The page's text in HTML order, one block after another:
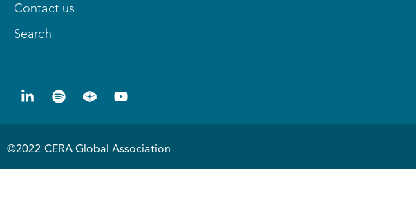
Contact us
Search
©2022 CERA Global Association